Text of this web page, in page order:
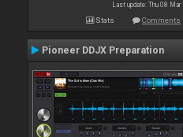
Last update: Thu 08
Stats Comments
Pioneer DDJX Preparation